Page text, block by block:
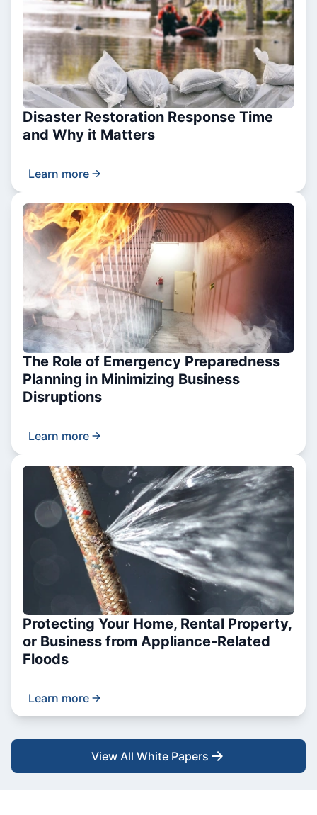
Disaster Restoration Response Time
and Why it Matters
Learn more
The Role of Emergency Preparedness
Planning in Minimizing Business
Disruptions
Learn more
Protecting Your Home, Rental Property,
or Business from Appliance-Related
Floods
Learn more
View All White Papers